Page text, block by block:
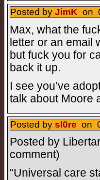
Posted by JimK on
Max, what the
letter or an email
but fuck you for
back it up.
I see you’ve
talk about Moore
Posted by sl0re on
Posted by
comment)
“Universal care